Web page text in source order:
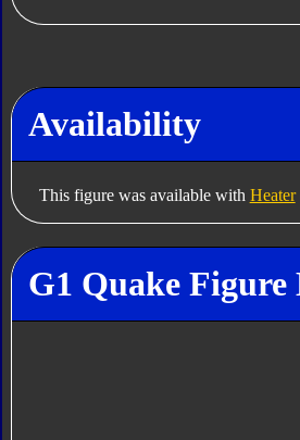
Availability
This figure was available with Heater
G1 Quake